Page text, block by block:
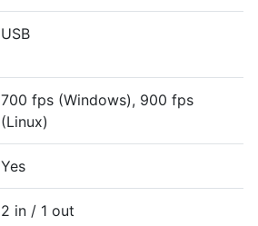
USB
700 fps (Windows), 900 fps
(Linux)
Yes
2 in / 1 out